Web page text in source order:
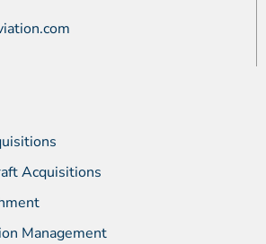
Acquisitions
Management